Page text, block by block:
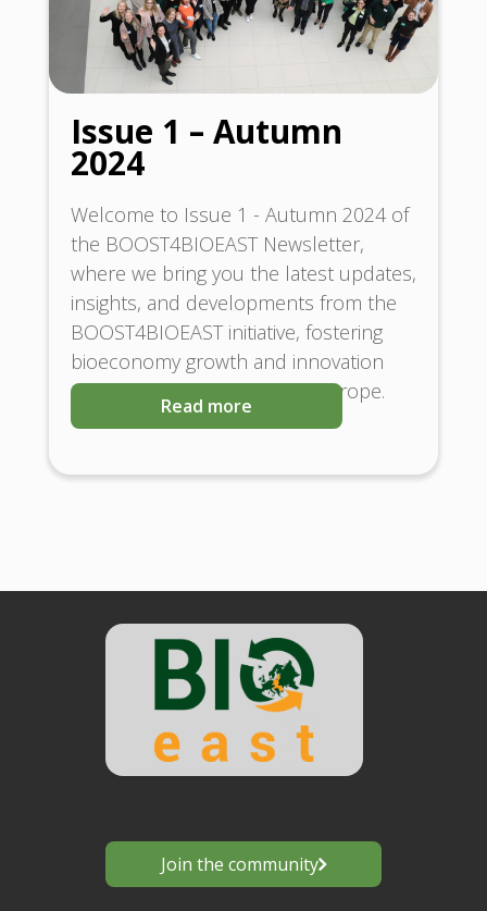
Issue 1 – Autumn
2024
Welcome to Issue 1 - Autumn 2024 of
the BOOST4BIOEAST Newsletter,
where we bring you the latest updates,
insights, and developments from the
BOOST4BIOEAST initiative, fostering
bioeconomy growth and innovation
across Central and Eastern Europe.
Read more
Join the community